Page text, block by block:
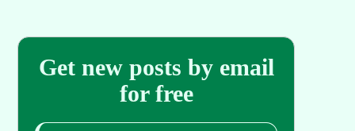
Get new posts by email
for free